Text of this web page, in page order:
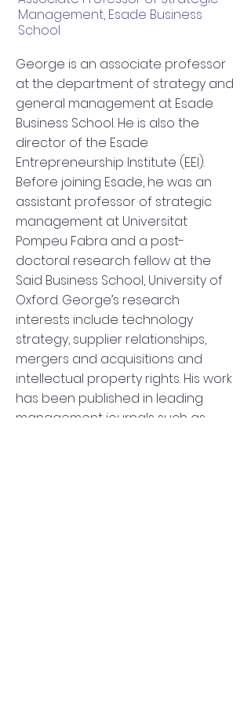
Management, Esade Business
School
George is an associate professor
at the department of strategy and
general management at Esade
Business School. He is also the
director of the Esade
Entrepreneurship Institute (EEI).
Before joining Esade, he was an
assistant professor of strategic
management at Universitat
Pompeu Fabra and a post-
doctoral research fellow at the
Said Business School, University of
Oxford. George’s research
interests include technology
strategy, supplier relationships,
mergers and acquisitions and
intellectual property rights. His work
has been published in leading
management journals such as